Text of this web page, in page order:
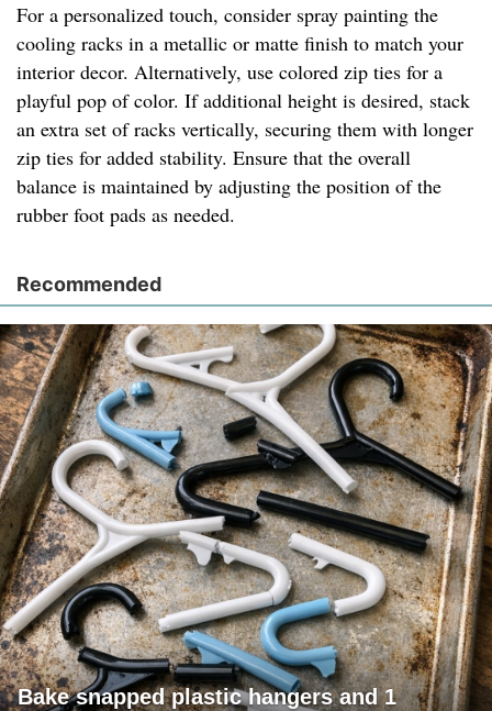
For a personalized touch, consider spray painting the
cooling racks in a metallic or matte finish to match your
interior decor. Alternatively, use colored zip ties for a
playful pop of color. If additional height is desired, stack
an extra set of racks vertically, securing them with longer
zip ties for added stability. Ensure that the overall
balance is maintained by adjusting the position of the
rubber foot pads as needed.
Recommended
Bake snapped plastic hangers and 1